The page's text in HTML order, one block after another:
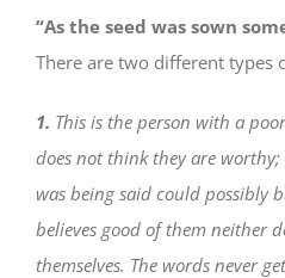
“As the seed was sown
There are two different types
1. This is the person with a
does not think they are worthy;
was being said could possibly
believes good of them neither
themselves. The words never